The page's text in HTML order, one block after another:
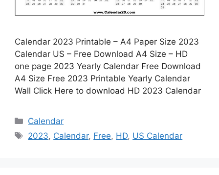
Calendar 2023 Printable – A4 Paper Size 2023
Calendar US – Free Download A4 Size – HD
one page 2023 Yearly Calendar Free Download
A4 Size Free 2023 Printable Yearly Calendar
Wall Click Here to download HD 2023 Calendar
Categories
Calendar
Tags
2023, Calendar, Free, HD, US Calendar